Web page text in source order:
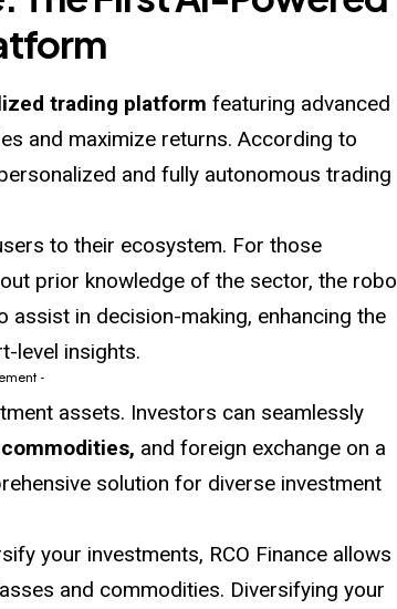
trading platform featuring advanced
and maximize returns. According to
and fully autonomous trading
to their ecosystem. For those
prior knowledge of the sector, the robo
in decision-making, enhancing the
level insights.
-
assets. Investors can seamlessly
and foreign exchange on a
solution for diverse investment
your investments, RCO Finance allows
and commodities. Diversifying your